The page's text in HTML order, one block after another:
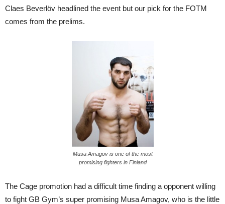
Claes Beverlöv headlined the event but our pick for the FOTM
comes from the prelims.
Musa Amagov is one of the most
promising fighters in Finland
The Cage promotion had a difficult time finding a opponent willing
to fight GB Gym’s super promising Musa Amagov, who is the little